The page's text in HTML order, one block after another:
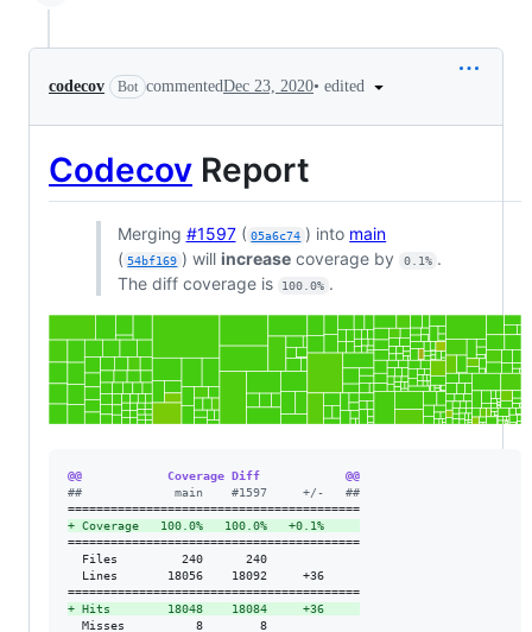
codecov Bot commentedDec 23, 2020• edited
Codecov Report
Merging #1597( 05a6c74 ) into main
( 54bf169 ) willincrease coverage by 0.1% .
The diff coverage is
100.0% .
@@            Coverage Diff            @@
##             main    #1597     +/-   ##
+ Coverage   100.0%   100.0%   +0.1%
=========================================
  Files         240      240
  Lines       18056    18092     +36
+ Hits        18048    18084     +36
  Misses          8        8